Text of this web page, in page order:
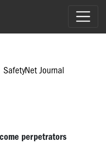
SafetyNet Journal
perpetrators